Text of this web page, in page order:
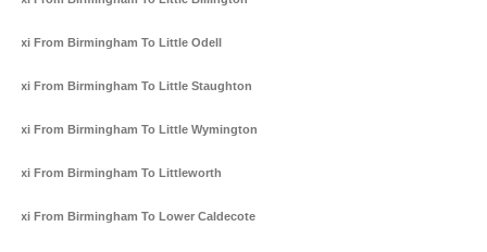
Taxi From Birmingham To Little Odell
Taxi From Birmingham To Little Staughton
Taxi From Birmingham To Little Wymington
Taxi From Birmingham To Littleworth
Taxi From Birmingham To Lower Caldecote